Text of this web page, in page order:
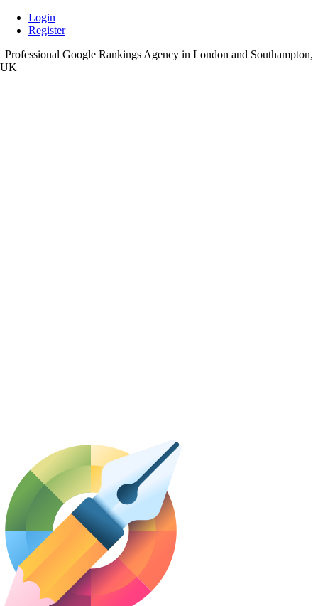
Skip
Login
Register
| Professional Google Rankings Agency in London and Southampton,
UK